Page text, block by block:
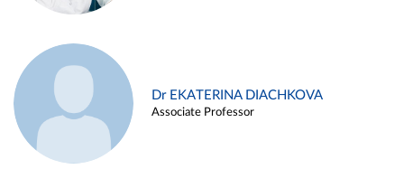
Dr EKATERINA DIACHKOVA
Associate Professor